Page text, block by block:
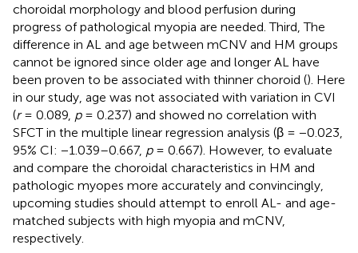
choroidal morphology and blood perfusion during
progress of pathological myopia are needed. Third, The
difference in AL and age between mCNV and HM groups
cannot be ignored since older age and longer AL have
been proven to be associated with thinner choroid (). Here
in our study, age was not associated with variation in CVI
(r= 0.089, p= 0.237) and showed no correlation with
SFCT in the multiple linear regression analysis (β = −0.023,
95% CI: −1.039–0.667, p= 0.667). However, to evaluate
and compare the choroidal characteristics in HM and
pathologic myopes more accurately and convincingly,
upcoming studies should attempt to enroll AL- and age-
matched subjects with high myopia and mCNV,
respectively.